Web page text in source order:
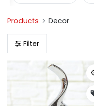
Products Decor
Filter